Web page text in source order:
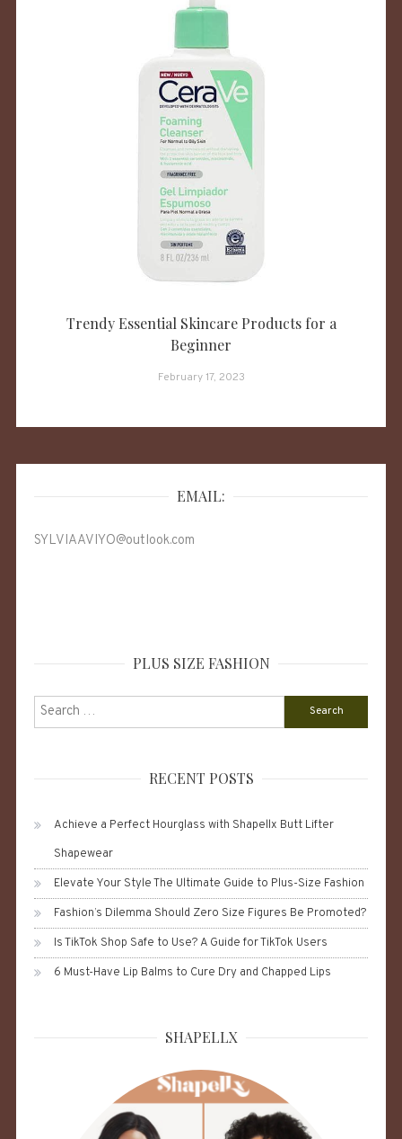
Trendy Essential Skincare Products for a
Beginner
February 17, 2023
EMAIL:
SYLVIAAVIYO@outlook.com
PLUS SIZE FASHION
Search
for:
RECENT POSTS
Achieve a Perfect Hourglass with Shapellx Butt Lifter
Shapewear
Elevate Your Style The Ultimate Guide to Plus-Size Fashion
Fashion’s Dilemma Should Zero Size Figures Be Promoted?
Is TikTok Shop Safe to Use? A Guide for TikTok Users
6 Must-Have Lip Balms to Cure Dry and Chapped Lips
SHAPELLX